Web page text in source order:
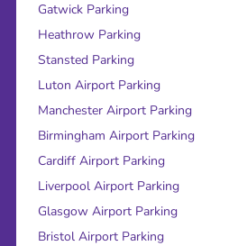
Gatwick Parking
Heathrow Parking
Stansted Parking
Luton Airport Parking
Manchester Airport Parking
Birmingham Airport Parking
Cardiff Airport Parking
Liverpool Airport Parking
Glasgow Airport Parking
Bristol Airport Parking